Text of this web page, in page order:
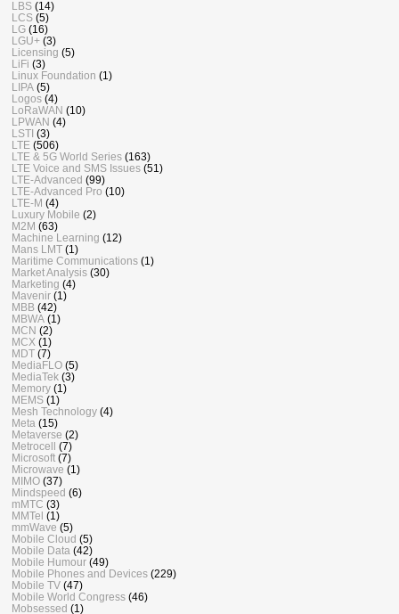
LBS (14)
LCS (5)
LG (16)
LGU+ (3)
Licensing (5)
LiFi (3)
Linux Foundation (1)
LIPA (5)
Logos (4)
LoRaWAN (10)
LPWAN (4)
LSTI (3)
LTE (506)
LTE & 5G World Series (163)
LTE Voice and SMS Issues (51)
LTE-Advanced (99)
LTE-Advanced Pro (10)
LTE-M (4)
Luxury Mobile (2)
M2M (63)
Machine Learning (12)
Mans LMT (1)
Maritime Communications (1)
Market Analysis (30)
Marketing (4)
Mavenir (1)
MBB (42)
MBWA (1)
MCN (2)
MCX (1)
MDT (7)
MediaFLO (5)
MediaTek (3)
Memory (1)
MEMS (1)
Mesh Technology (4)
Meta (15)
Metaverse (2)
Metrocell
(7)
Microsoft (7)
Microwave (1)
MIMO (37)
Mindspeed (6)
mMTC (3)
MMTel (1)
mmWave (5)
Mobile Cloud (5)
Mobile Data (42)
Mobile Humour (49)
Mobile Phones and Devices (229)
Mobile TV (47)
Mobile World Congress (46)
Mobsessed (1)